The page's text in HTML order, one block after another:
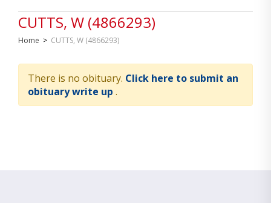
CUTTS, W (4866293)
Home > CUTTS, W (4866293)
There is no obituary. Click here to submit an
obituary write up .